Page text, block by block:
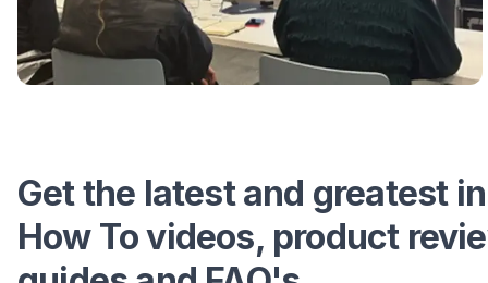
Get the latest and greatest in
How To videos, product